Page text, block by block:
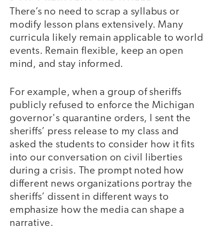
There’s no need to scrap a syllabus or
modify lesson plans extensively. Many
curricula likely remain applicable to world
events. Remain flexible, keep an open
mind, and stay informed.
For example, when a group of sheriffs
publicly refused to enforce the Michigan
governor's quarantine orders, I sent the
sheriffs’ press release to my class and
asked the students to consider how it fits
into our conversation on civil liberties
during a crisis. The prompt noted how
different news organizations portray the
sheriffs’ dissent in different ways to
emphasize how the media can shape a
narrative.